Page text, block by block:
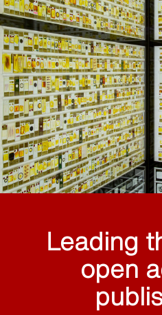
Leading
open